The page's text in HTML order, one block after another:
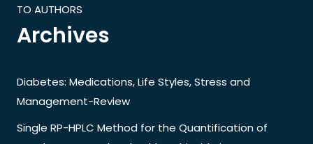
TO AUTHORS
Archives
Diabetes: Medications, Life Styles, Stress and
Management-Review
Single RP-HPLC Method for the Quantification of